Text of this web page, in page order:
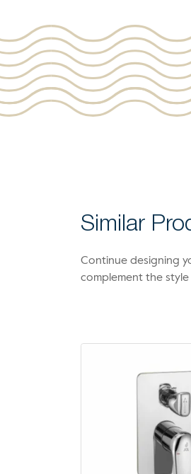
Similar
Continue designing
complement the